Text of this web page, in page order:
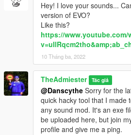
Hey! I love your sounds...
version of EVO?
Like this?
https://www.youtube.com/
10 Tháng ba, 2022
TheAdmiester Tác giả
@Danscythe Sorry for the
quick hacky tool that I made
any sound mod. It's an exe
be uploaded here, but join
profile and give me a ping.